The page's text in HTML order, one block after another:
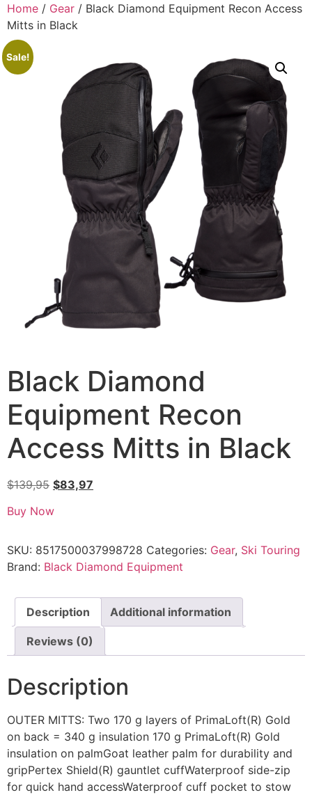
Home / Gear / Black Diamond Equipment Recon Access
Mitts in Black
Sale!
Black Diamond
Equipment Recon
Access Mitts in Black
$139,95 $83,97
Buy Now
SKU: 8517500037998728 Categories: Gear, Ski Touring
Brand: Black Diamond Equipment
Description Additional information
Reviews (0)
Description
OUTER MITTS: Two 170 g layers of PrimaLoft(R) Gold
on back = 340 g insulation 170 g PrimaLoft(R) Gold
insulation on palmGoat leather palm for durability and
gripPertex Shield(R) gauntlet cuffWaterproof side-zip
for quick hand accessWaterproof cuff pocket to stow